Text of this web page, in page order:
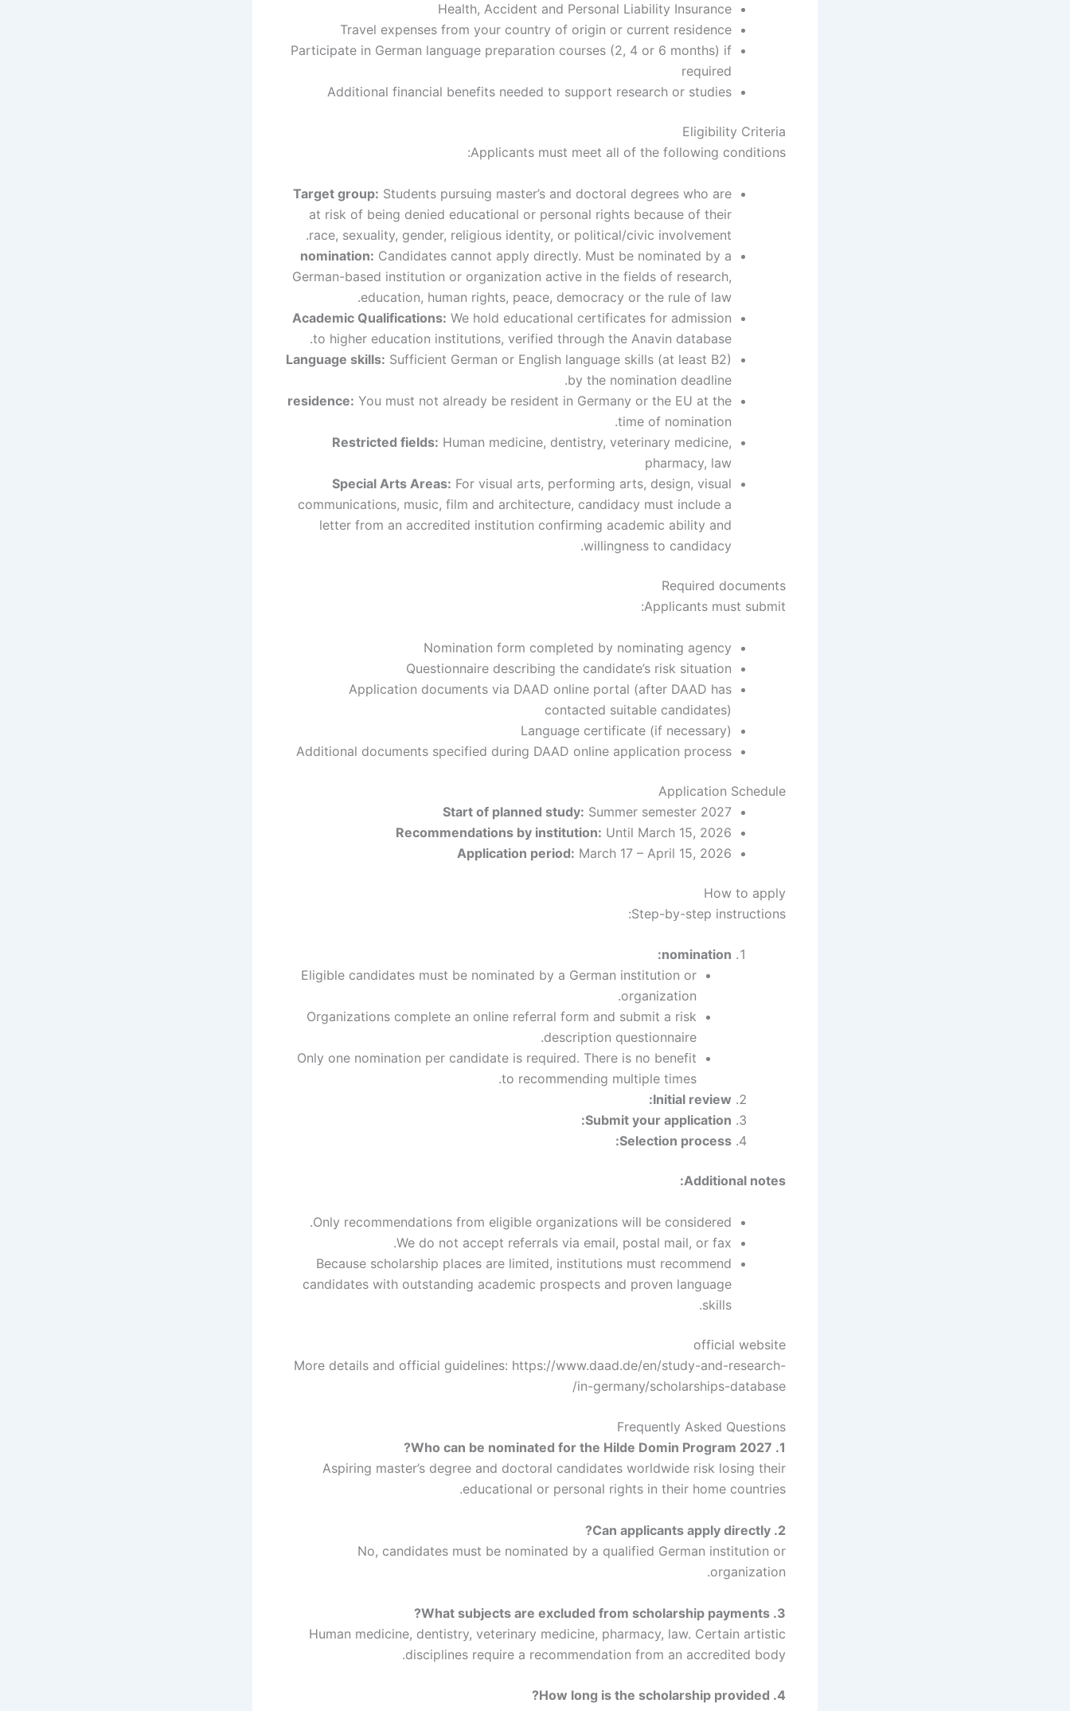
Health, Accident and Personal Liability Insurance
Travel expenses from your country of origin or current residence
Participate in German language preparation courses (2, 4 or 6 months) if
required
Additional financial benefits needed to support research or studies
Eligibility Criteria
Applicants must meet all of the following conditions:
Target group: Students pursuing master’s and doctoral degrees who are
at risk of being denied educational or personal rights because of their
race, sexuality, gender, religious identity, or political/civic involvement.
nomination: Candidates cannot apply directly. Must be nominated by a
German-based institution or organization active in the fields of research,
education, human rights, peace, democracy or the rule of law.
Academic Qualifications: We hold educational certificates for admission
to higher education institutions, verified through the Anavin database.
Language skills: Sufficient German or English language skills (at least B2)
by the nomination deadline.
residence: You must not already be resident in Germany or the EU at the
time of nomination.
Restricted fields: Human medicine, dentistry, veterinary medicine,
pharmacy, law
Special Arts Areas: For visual arts, performing arts, design, visual
communications, music, film and architecture, candidacy must include a
letter from an accredited institution confirming academic ability and
willingness to candidacy.
Required documents
Applicants must submit:
Nomination form completed by nominating agency
Questionnaire describing the candidate’s risk situation
Application documents via DAAD online portal (after DAAD has
contacted suitable candidates)
Language certificate (if necessary)
Additional documents specified during DAAD online application process
Application Schedule
Start of planned study: Summer semester 2027
Recommendations by institution: Until March 15, 2026
Application period: March 17 – April 15, 2026
How to apply
Step-by-step instructions:
nomination:
Eligible candidates must be nominated by a German institution or
organization.
Organizations complete an online referral form and submit a risk
description questionnaire.
Only one nomination per candidate is required. There is no benefit
to recommending multiple times.
Initial review:
Submit your application:
Selection process:
Additional notes:
Only recommendations from eligible organizations will be considered.
We do not accept referrals via email, postal mail, or fax.
Because scholarship places are limited, institutions must recommend
candidates with outstanding academic prospects and proven language
skills.
official website
More details and official guidelines: https://www.daad.de/en/study-and-research-
in-germany/scholarships-database/
Frequently Asked Questions
1. Who can be nominated for the Hilde Domin Program 2027?
Aspiring master’s degree and doctoral candidates worldwide risk losing their
educational or personal rights in their home countries.
2. Can applicants apply directly?
No, candidates must be nominated by a qualified German institution or
organization.
3. What subjects are excluded from scholarship payments?
Human medicine, dentistry, veterinary medicine, pharmacy, law. Certain artistic
disciplines require a recommendation from an accredited body.
4. How long is the scholarship provided?